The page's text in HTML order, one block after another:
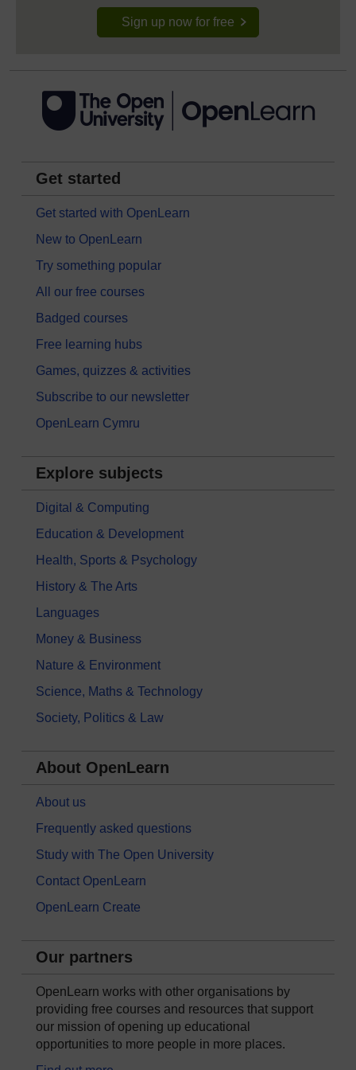
Sign up now for free
Get started
Get started with OpenLearn
New to OpenLearn
Try something popular
All our free courses
Badged courses
Free learning hubs
Games, quizzes & activities
Subscribe to our newsletter
OpenLearn Cymru
Explore subjects
Digital & Computing
Education & Development
Health, Sports & Psychology
History & The Arts
Languages
Money & Business
Nature & Environment
Science, Maths & Technology
Society, Politics & Law
About OpenLearn
About us
Frequently asked questions
Study with The Open University
Contact OpenLearn
OpenLearn Create
Our partners
OpenLearn works with other organisations by
providing free courses and resources that support
our mission of opening up educational
opportunities to more people in more places.